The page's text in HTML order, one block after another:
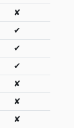
✘
✔
✔
✔
✘
✘
✘